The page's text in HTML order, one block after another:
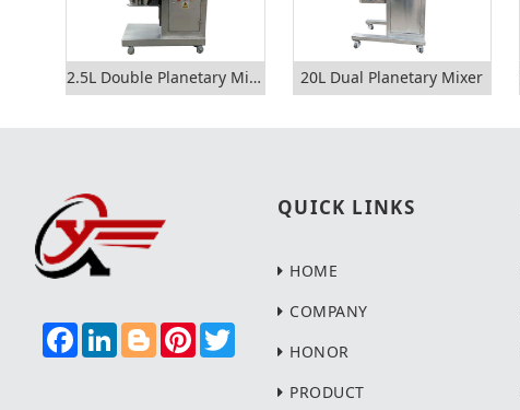
2.5L Double Planetary Mixer 20L Dual Planetary Mixer
F
A
C
L
I
N
B
L
O
P
I
N
T
W
I
QUICK LINKS
HOME
COMPANY
HONOR
PRODUCT